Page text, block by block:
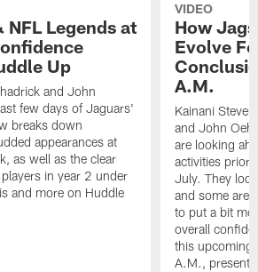
Legends at
Up
and John
few days of Jaguars'
breaks down
appearances at
as well as the clear
in year 2 under
and more on Huddle
VIDEO
How
Evolve
A.M.
Kainani
and John
are looking
activities prior
July. They
and some
to put a bit
overall
this upcoming
A.M.,